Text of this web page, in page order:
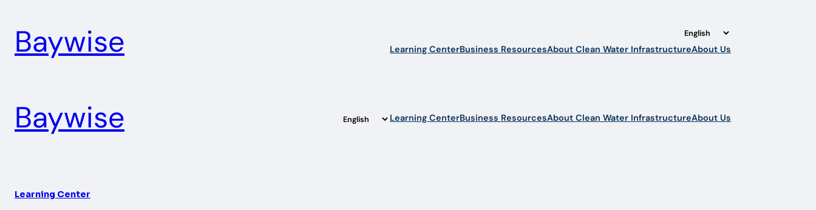
content
Baywise Learning CenterBusiness ResourcesAbout Clean Water InfrastructureAbout Us
Baywise Learning CenterBusiness ResourcesAbout Clean Water InfrastructureAbout Us
Learning Center